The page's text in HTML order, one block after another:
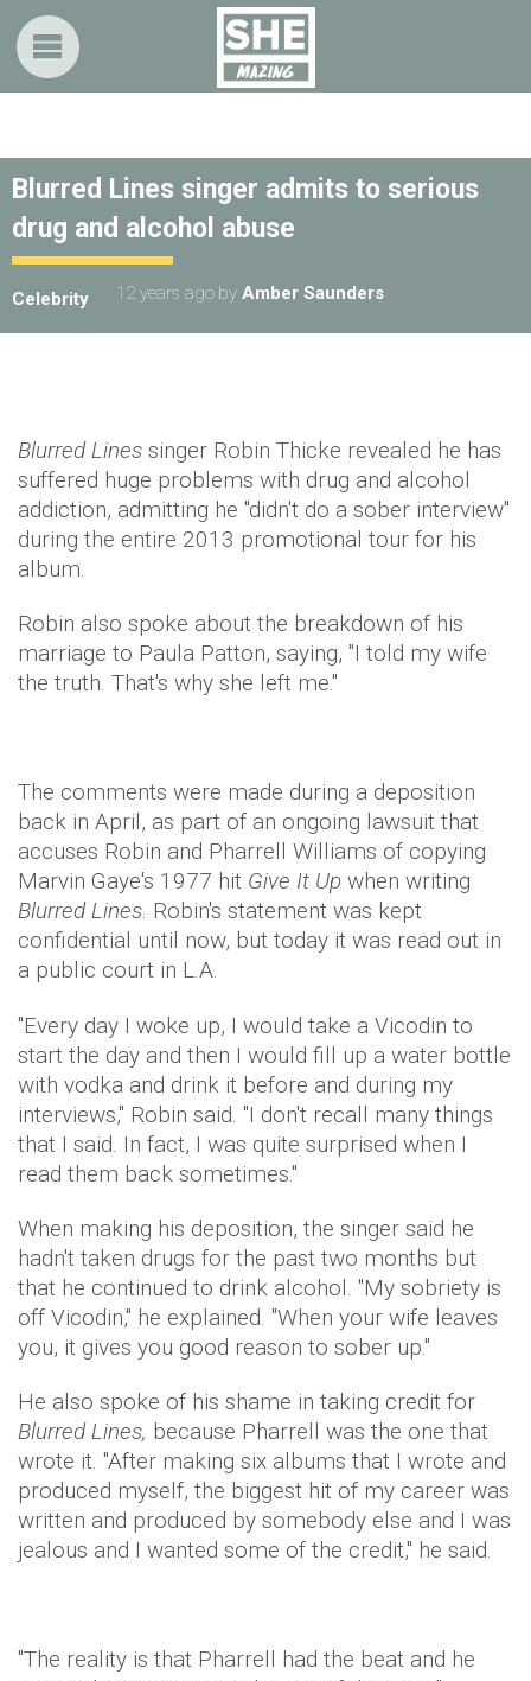
Blurred Lines singer admits to serious
drug and alcohol abuse
Celebrity 12 years ago by Amber Saunders
Blurred Lines singer Robin Thicke revealed he has
suffered huge problems with drug and alcohol
addiction, admitting he "didn't do a sober interview"
during the entire 2013 promotional tour for his
album.
Robin also spoke about the breakdown of his
marriage to Paula Patton, saying, "I told my wife
the truth. That's why she left me."
The comments were made during a deposition
back in April, as part of an ongoing lawsuit that
accuses Robin and Pharrell Williams of copying
Marvin Gaye's 1977 hit Give It Up when writing
Blurred Lines. Robin's statement was kept
confidential until now, but today it was read out in
a public court in L.A.
"Every day I woke up, I would take a Vicodin to
start the day and then I would fill up a water bottle
with vodka and drink it before and during my
interviews," Robin said. "I don't recall many things
that I said. In fact, I was quite surprised when I
read them back sometimes."
When making his deposition, the singer said he
hadn't taken drugs for the past two months but
that he continued to drink alcohol. "My sobriety is
off Vicodin," he explained. "When your wife leaves
you, it gives you good reason to sober up."
He also spoke of his shame in taking credit for
Blurred Lines, because Pharrell was the one that
wrote it. "After making six albums that I wrote and
produced myself, the biggest hit of my career was
written and produced by somebody else and I was
jealous and I wanted some of the credit," he said.
"The reality is that Pharrell had the beat and he